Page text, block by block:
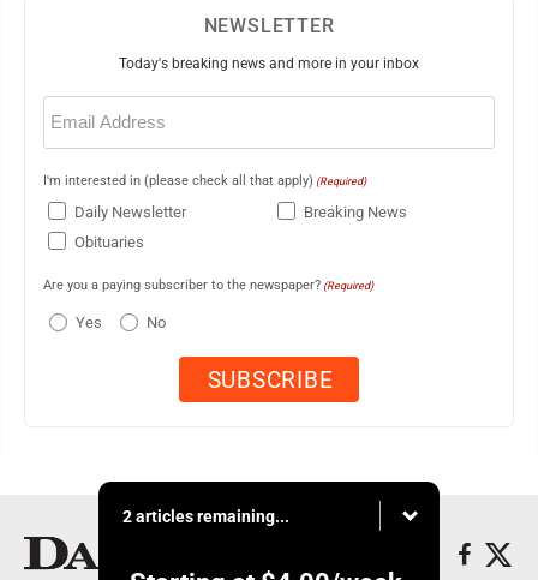
NEWSLETTER
Today's breaking news and more in your inbox
Email
(Required)
I'm interested in (please check all that apply) (Required)
Daily Newsletter
Breaking News
Obituaries
Are you a paying subscriber to the newspaper? (Required)
Yes No
2 articles remaining...